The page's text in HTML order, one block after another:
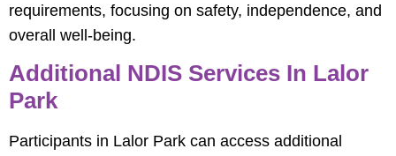
requirements, focusing on safety, independence, and
overall well-being.
Additional NDIS Services In Lalor
Park
Participants in Lalor Park can access additional